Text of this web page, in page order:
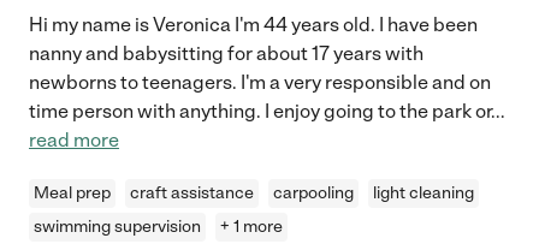
Hi my name is Veronica I'm 44 years old. I have been
nanny and babysitting for about 17 years with
newborns to teenagers. I'm a very responsible and on
time person with anything. I enjoy going to the park or...
read more
Meal prep craft assistance carpooling
light cleaning
swimming supervision
+ 1 more